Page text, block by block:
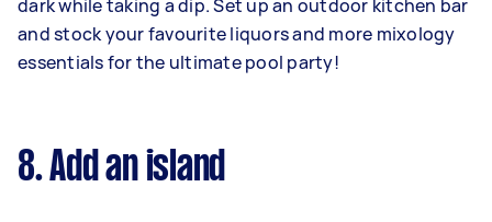
dark while taking a dip. Set up an outdoor kitchen bar
and stock your favourite liquors and more mixology
essentials for the ultimate pool party!
8. Add an island